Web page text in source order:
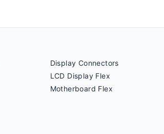
Display Connectors
LCD Display Flex
Motherboard Flex